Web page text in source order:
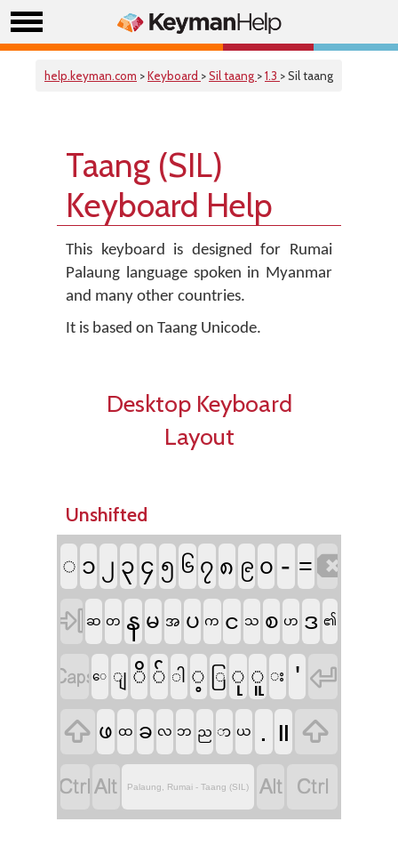
help.keyman.com >Keyboard >Sil taang >1.3 > Sil taang
Taang (SIL)
Keyboard Help
This keyboard is designed for Rumai
Palaung language spoken in Myanmar
and many other countries.
It is based on Taang Unicode.
Desktop Keyboard
Layout
Unshifted
◌ ၁ ၂ ၃ ၄ ၅ ၆ ၇ ၈ ၉ ၀ - =
 ဆ တ န မ အ ပ က င သ စ ဟ ဒ ၏
​ေ ျ ိ ် ါ ့ ြ ု ူ း ' 
 ဖ ထ ခ လ ဘ ည ာ ယ . ။ 
 Palaung, Rumai - Taang (SIL)  